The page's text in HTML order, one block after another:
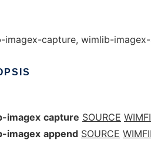
imagex-capture, wimlib-
imagex capture SOURCE
imagex append SOURCE